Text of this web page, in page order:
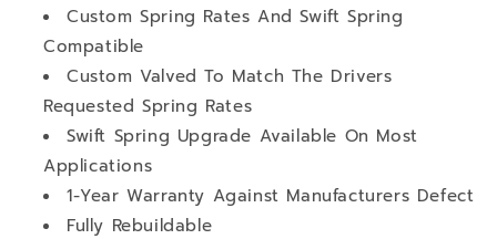
Custom Spring Rates And Swift Spring
Compatible
Custom Valved To Match The Drivers
Requested Spring Rates
Swift Spring Upgrade Available On Most
Applications
1-Year Warranty Against Manufacturers Defect
Fully Rebuildable